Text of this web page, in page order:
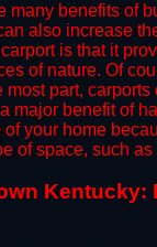
many benefits of
also increase
is that it
of nature. Of
part,
benefit of
your home
of space, such